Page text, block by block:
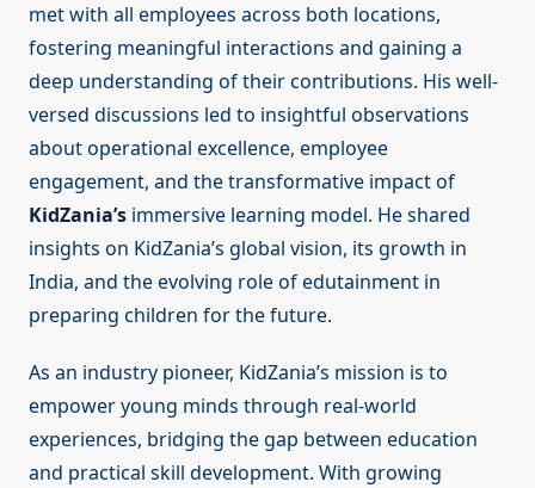
met with all employees across both locations,
fostering meaningful interactions and gaining a
deep understanding of their contributions. His well-
versed discussions led to insightful observations
about operational excellence, employee
engagement, and the transformative impact of
KidZania’s immersive learning model. He shared
insights on KidZania’s global vision, its growth in
India, and the evolving role of edutainment in
preparing children for the future.
As an industry pioneer, KidZania’s mission is to
empower young minds through real-world
experiences, bridging the gap between education
and practical skill development. With growing